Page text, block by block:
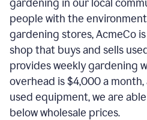
gardening in our local
people with the
gardening stores, AcmeCo
shop that buys and sells
provides weekly gardening
overhead is $4,000 a
used equipment, we are
below wholesale prices.